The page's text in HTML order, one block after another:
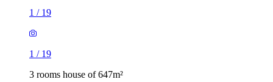
1 / 19
1 / 19
3 rooms house of 647m²